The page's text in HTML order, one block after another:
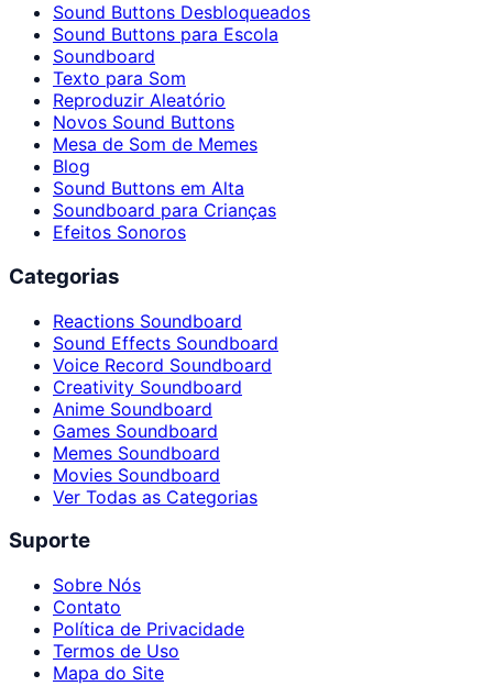
Sound Buttons Desbloqueados
Sound Buttons para Escola
Soundboard
Texto para Som
Reproduzir Aleatório
Novos Sound Buttons
Mesa de Som de Memes
Blog
Sound Buttons em Alta
Soundboard para Crianças
Efeitos Sonoros
Categorias
Reactions Soundboard
Sound Effects Soundboard
Voice Record Soundboard
Creativity Soundboard
Anime Soundboard
Games Soundboard
Memes Soundboard
Movies Soundboard
Ver Todas as Categorias
Suporte
Sobre Nós
Contato
Política de Privacidade
Termos de Uso
Mapa do Site